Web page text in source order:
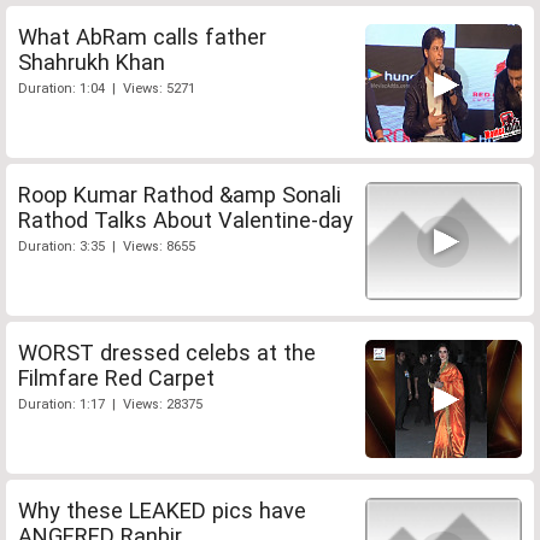
What AbRam calls father
Shahrukh Khan
Duration: 1:04 | Views: 5271
Roop Kumar Rathod &amp Sonali
Rathod Talks About Valentine-day
Duration: 3:35 | Views: 8655
WORST dressed celebs at the
Filmfare Red Carpet
Duration: 1:17 | Views: 28375
Why these LEAKED pics have